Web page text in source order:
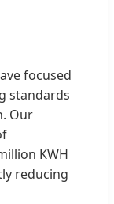
focused
standards
Our
KWH
reducing